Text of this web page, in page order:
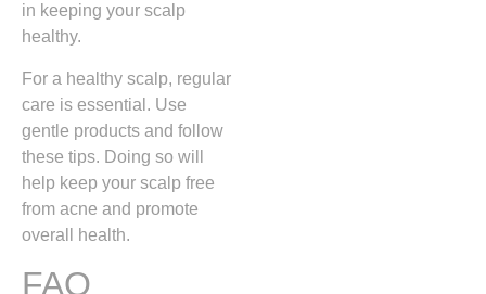
in keeping your scalp
healthy.
For a healthy scalp, regular
care is essential. Use
gentle products and follow
these tips. Doing so will
help keep your scalp free
from acne and promote
overall health.
FAQ